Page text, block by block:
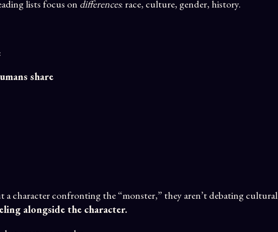
lists focus on differences: race, culture, gender, history.
share
a character confronting the “monster,” they aren’t debating cultural
alongside the character.